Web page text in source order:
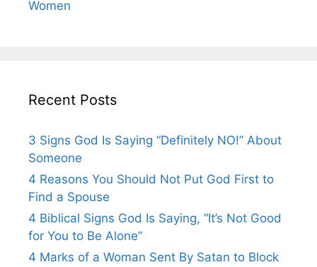
Women
Recent Posts
3 Signs God Is Saying “Definitely NO!” About
Someone
4 Reasons You Should Not Put God First to
Find a Spouse
4 Biblical Signs God Is Saying, “It’s Not Good
for You to Be Alone”
4 Marks of a Woman Sent By Satan to Block